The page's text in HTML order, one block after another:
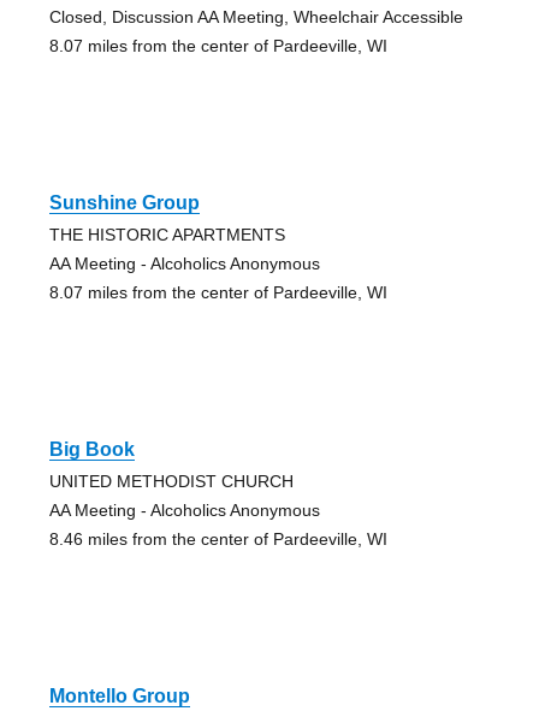
Closed, Discussion AA Meeting, Wheelchair Accessible
8.07 miles from the center of Pardeeville, WI
Sunshine Group
THE HISTORIC APARTMENTS
AA Meeting - Alcoholics Anonymous
8.07 miles from the center of Pardeeville, WI
Big Book
UNITED METHODIST CHURCH
AA Meeting - Alcoholics Anonymous
8.46 miles from the center of Pardeeville, WI
Montello Group